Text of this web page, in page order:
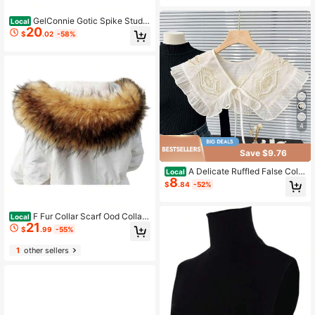
Local GelConnie Gotic Spike Studd
ed Collar Necklace Punk Rock Cok
er Collar Necklace Women Teens Gi
$20.02 -58%
Local F Fur Collar Scarf Ood Collar
$21 .99 -55%
1other sellers
4
Save $9.76
Local A Delicate Ruffled False Colla
r For Ladies, Featuring A Sweet Bo
w-Shaped Outer Collar Decoration.
$8.84 -52%